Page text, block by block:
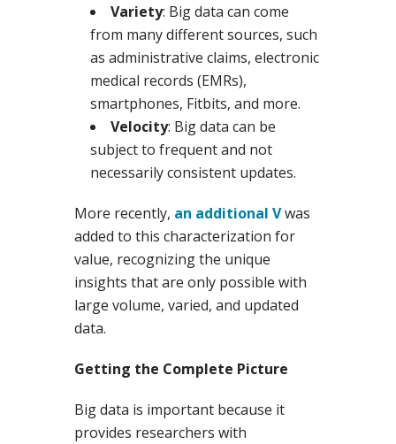
Variety: Big data can come
from many different sources, such
as administrative claims, electronic
medical records (EMRs),
smartphones, Fitbits, and more.
Velocity: Big data can be
subject to frequent and not
necessarily consistent updates.
More recently, an additional Vwas
added to this characterization for
value, recognizing the unique
insights that are only possible with
large volume, varied, and updated
data.
Getting the Complete Picture
Big data is important because it
provides researchers with